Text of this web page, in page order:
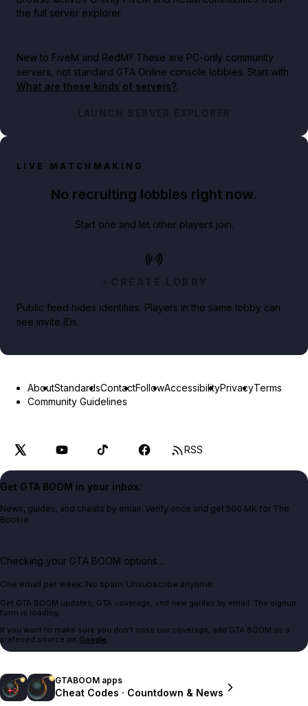
the full server explorer.
New to FiveM and RedM? These are PC-only community
servers, not standard GTA Online console lobbies. Start with
What are these kinds of servers?.
LAUNCH SERVER EXPLORER
LIVE MATCHMAKING
No recruiting lobbies right now.
Start one and let other players join.
CREATE LOBBY
Public feed hides identities. Players in the same lobby can
see invite IDs.
AboutStandardsContactFollowAccessibilityPrivacyTerms
Community Guidelines
RSS
Get GTA BOOM in your inbox.
News, guides, and cheats by email. Verify once and get 500 MK for The
Bookie.
Checking your GTA BOOM options...
One email per week. No spam. Unsubscribe anytime.
Get GTA BOOM updates, GTA coverage, and new guides by email. The signup
form is loading.
If you want to make sure you don't miss our coverage, add GTA BOOM as a
preferred source on Google.
GTABOOM apps
Cheat Codes · Countdown & News